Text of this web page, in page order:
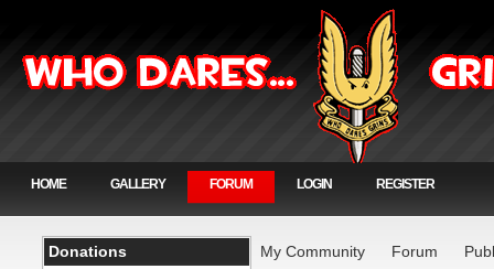
HOME GALLERY FORUM LOGIN REGISTER
Donations
My Community Forum